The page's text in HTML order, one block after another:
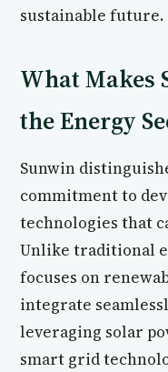
sustainable future.
What Makes
the Energy
Sunwin
commitment to
technologies that
Unlike traditional
focuses on
integrate
leveraging solar
smart grid